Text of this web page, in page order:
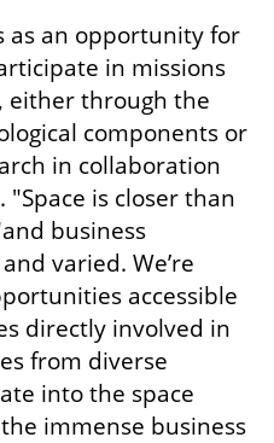
as an opportunity for
in missions
either through the
components or
in collaboration
is closer than
business
varied. We’re
accessible
directly involved in
from diverse
into the space
immense business